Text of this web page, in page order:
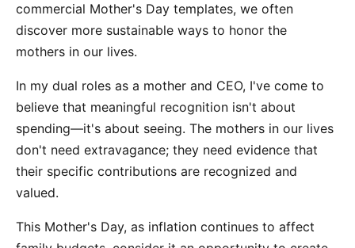
commercial Mother's Day templates, we often
discover more sustainable ways to honor the
mothers in our lives.
In my dual roles as a mother and CEO, I've come to
believe that meaningful recognition isn't about
spending—it's about seeing. The mothers in our lives
don't need extravagance; they need evidence that
their specific contributions are recognized and
valued.
This Mother's Day, as inflation continues to affect